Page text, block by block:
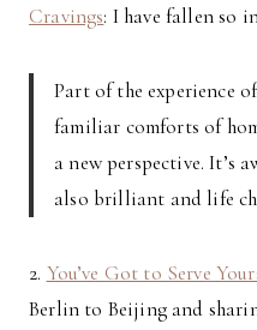
Cravings: I have fallen so
Part of the experience
familiar comforts of
a new perspective. It’s
also brilliant and life
2. You’ve Got to Serve
Berlin to Beijing and